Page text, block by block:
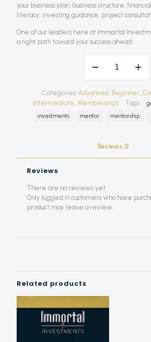
your business plan, business structure,
literacy, investing guidance, project
One of our leaders here at Immortal
a right path toward your success ahead.
Program
Categories: Advanced , Beginner,
Intermediate, Memberships Tags:
investments
mentor mentorship
Reviews 0
Reviews
There are no reviews yet.
Only logged in customers who have
product may leave a review.
Related products